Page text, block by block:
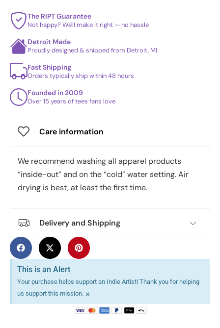
The RIPT Guarantee
Not happy? We'll make it right — no hassle
Detroit Made
Proudly designed & shipped from Detroit, MI
Fast Shipping
Orders typically ship within 48 hours
Founded in 2009
Over 15 years of tees fans love
Care information
We recommend washing all apparel products
“inside-out” and on the “cold” water setting. Air
drying is best, at least the first time.
Delivery and Shipping
This is an Alert
Your purchase helps support an Indie Artist! Thank you for helping
us support this mission. ×